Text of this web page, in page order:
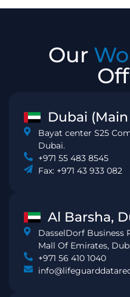
Our
Dubai
Bayat center S25
Dubai.
+971 55 483 8545
Fax: +971 43 933 082
Al Barsha,
DasselDorf Business
Mall Of Emirates,
+971 56 410 1040